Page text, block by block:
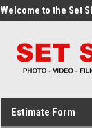
Welcome to the Set
Estimate Form